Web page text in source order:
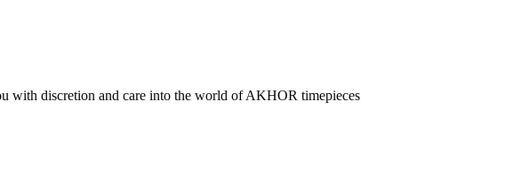
with discretion and care into the world of AKHOR timepieces